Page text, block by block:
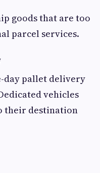
goods that are too
parcel services.
day pallet delivery
vehicles
their destination